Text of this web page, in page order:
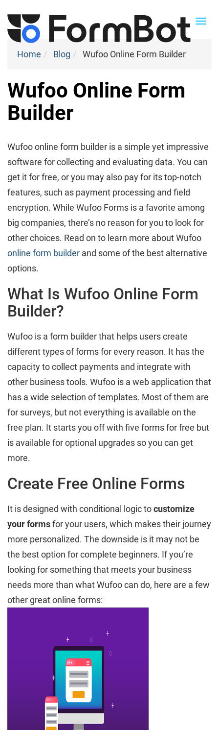
Home
Blog Wufoo Online Form Builder
Wufoo Online Form
Builder
Wufoo online form builder is a simple yet impressive
software for collecting and evaluating data. You can
get it for free, or you may also pay for its top-notch
features, such as payment processing and field
encryption. While Wufoo Forms is a favorite among
big companies, there’s no reason for you to look for
other choices. Read on to learn more about Wufoo
online form builder and some of the best alternative
options.
What Is Wufoo Online Form
Builder?
Wufoo is a form builder that helps users create
different types of forms for every reason. It has the
capacity to collect payments and integrate with
other business tools. Wufoo is a web application that
has a wide selection of templates. Most of them are
for surveys, but not everything is available on the
free plan. It starts you off with five forms for free but
is available for optional upgrades so you can get
more.
Create Free Online Forms
It is designed with conditional logic tocustomize
your formsfor your users, which makes their journey
more personalized. The downside is it may not be
the best option for complete beginners. If you’re
looking for something that meets your business
needs more than what Wufoo can do, here are a few
other great online forms: